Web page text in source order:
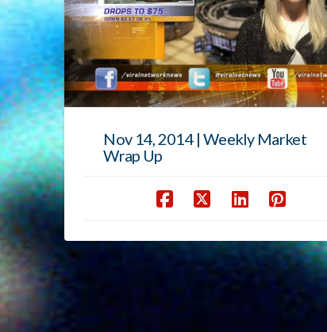
Nov 14, 2014 | Weekly Market
Wrap Up